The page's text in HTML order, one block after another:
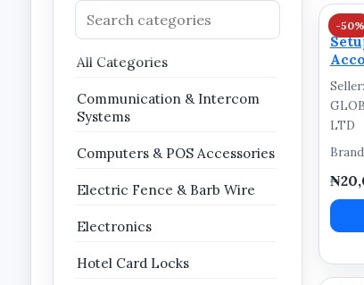
All Categories
Communication & Intercom
Systems
Computers & POS Accessories
Electric Fence & Barb Wire
Electronics
Hotel Card Locks
-50%
LTD